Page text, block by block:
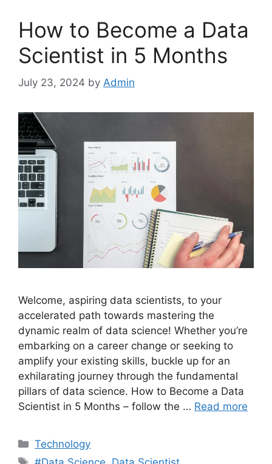
How to Become a Data
Scientist in 5 Months
July 23, 2024 by Admin
Welcome, aspiring data scientists, to your
accelerated path towards mastering the
dynamic realm of data science! Whether you’re
embarking on a career change or seeking to
amplify your existing skills, buckle up for an
exhilarating journey through the fundamental
pillars of data science. How to Become a Data
Scientist in 5 Months – follow the … Read more
Categories
Technology
Tags